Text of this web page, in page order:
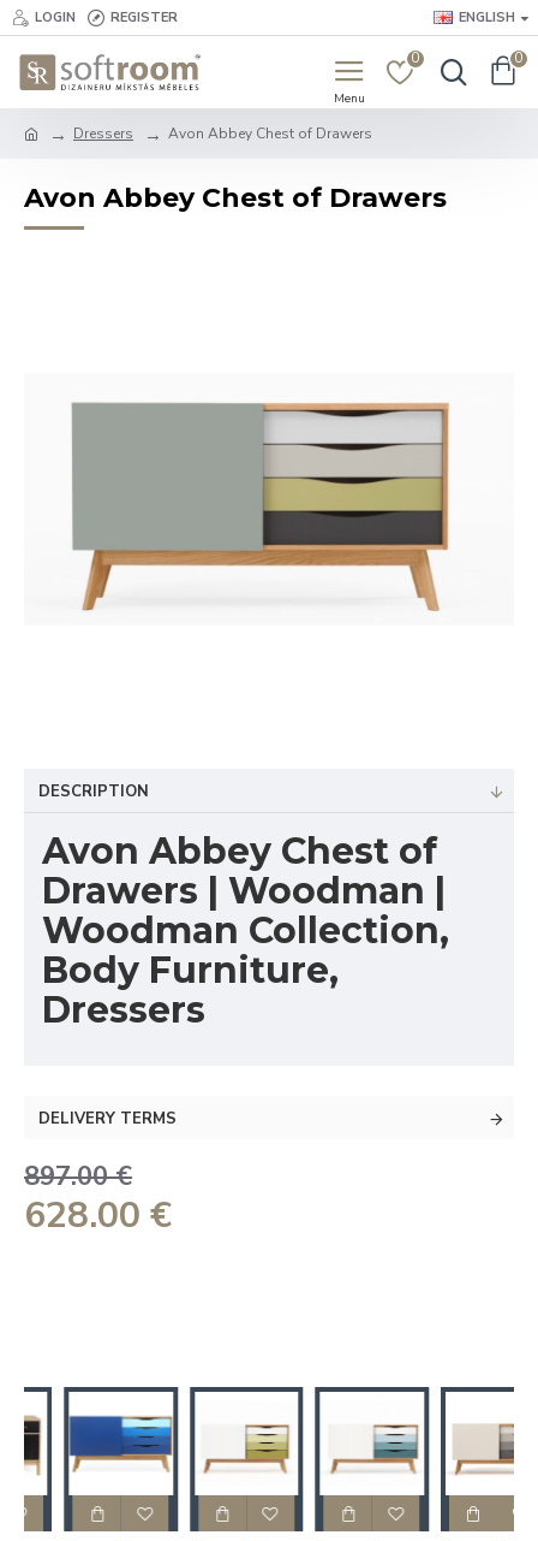
LOGIN REGISTER ENGLISH
0 0
Dressers Avon Abbey Chest of Drawers
Avon Abbey Chest of Drawers
DESCRIPTION
Avon Abbey Chest of
Drawers | Woodman |
Woodman Collection,
Body Furniture,
Dressers
DELIVERY TERMS
628.00 €
897.00 €